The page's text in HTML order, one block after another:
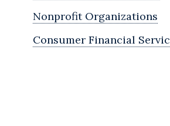
Nonprofit Organizations
Consumer Financial